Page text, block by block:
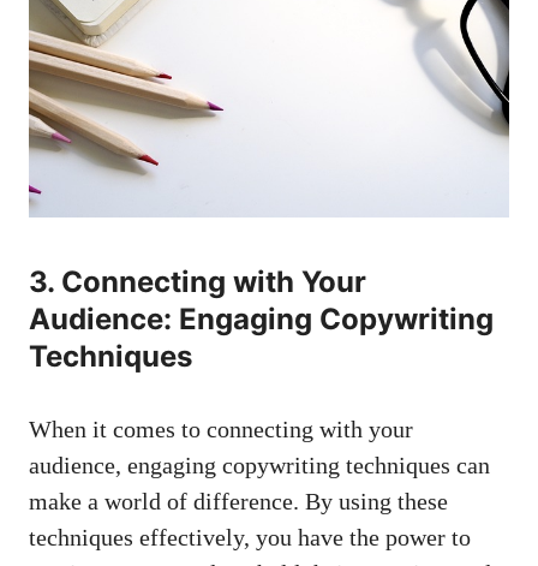
3. Connecting with Your
Audience: Engaging Copywriting
Techniques
When it comes to connecting with your
audience, engaging copywriting techniques can
make a world of difference. By using these
techniques effectively, you have the power to